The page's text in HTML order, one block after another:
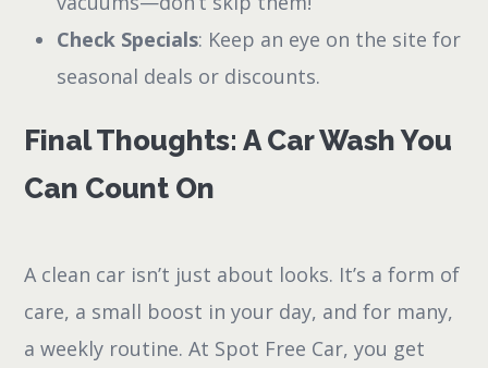
Check Specials: Keep an eye on the site for
seasonal deals or discounts.
Final Thoughts: A Car Wash You
Can Count On
A clean car isn’t just about looks. It’s a form of
care, a small boost in your day, and for many,
a weekly routine. At Spot Free Car, you get